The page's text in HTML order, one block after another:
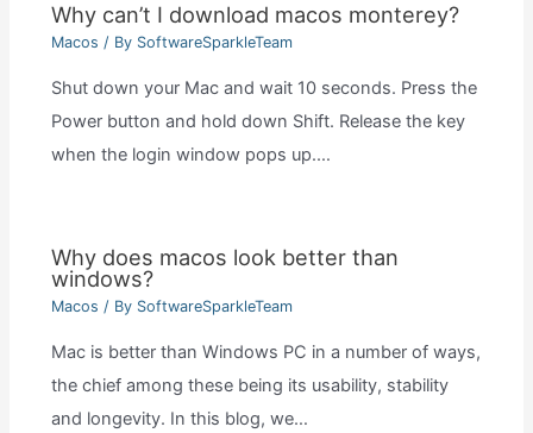
Why can’t I download macos monterey?
Macos / By SoftwareSparkleTeam
Shut down your Mac and wait 10 seconds. Press the
Power button and hold down Shift. Release the key
when the login window pops up.…
Why does macos look better than
windows?
Macos / By SoftwareSparkleTeam
Mac is better than Windows PC in a number of ways,
the chief among these being its usability, stability
and longevity. In this blog, we…